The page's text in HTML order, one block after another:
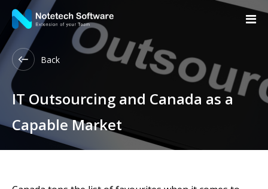
Back
IT Outsourcing and Canada as a
Capable Market